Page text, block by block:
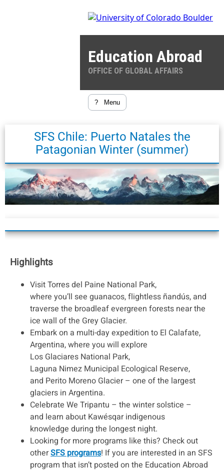
Education Abroad
OFFICE OF GLOBAL AFFAIRS
? Menu
SFS Chile: Puerto Natales the
Patagonian Winter (summer)
Highlights
Visit Torres del Paine National Park,
where you’ll see guanacos, flightless ñandús, and
traverse the broadleaf evergreen forests near the
ice wall of the Grey Glacier.
Embark on a multi-day expedition to El Calafate,
Argentina, where you will explore
Los Glaciares National Park,
Laguna Nimez Municipal Ecological Reserve,
and Perito Moreno Glacier – one of the largest
glaciers in Argentina.
Celebrate We Tripantu – the winter solstice –
and learn about Kawésqar indigenous
knowledge during the longest night.
Looking for more programs like this? Check out
otherSFS programs! If you are interested in an SFS
program that isn’t posted on the Education Abroad